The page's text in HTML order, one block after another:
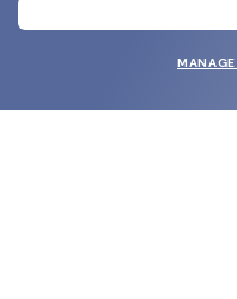
and grab
MANAGE